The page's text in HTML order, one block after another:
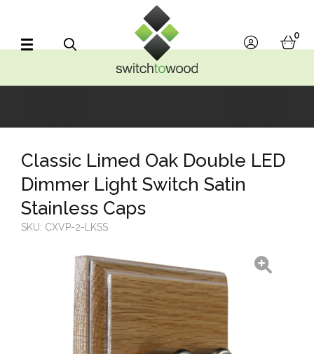
account
0
Classic Limed Oak Double LED
Dimmer Light Switch Satin
Stainless Caps
SKU: CXVP-2-LKSS